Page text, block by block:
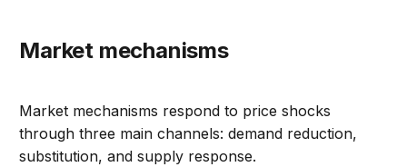
Market mechanisms
Market mechanisms respond to price shocks
through three main channels: demand reduction,
substitution, and supply response.